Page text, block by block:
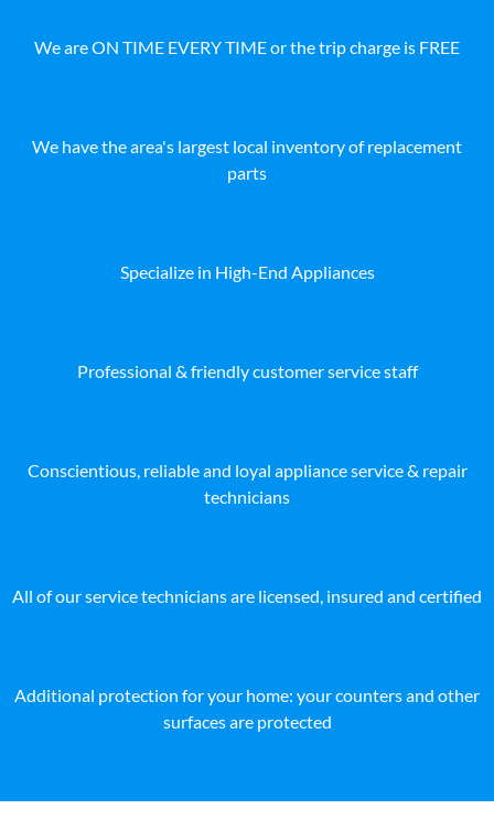
We are ON TIME EVERY TIME or the trip charge is FREE
We have the area's largest local inventory of replacement
parts
Specialize in High-End Appliances
Professional & friendly customer service staff
Conscientious, reliable and loyal appliance service & repair
technicians
All of our service technicians are licensed, insured and certified
Additional protection for your home: your counters and other
surfaces are protected